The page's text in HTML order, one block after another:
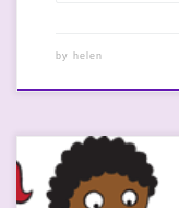
by helen